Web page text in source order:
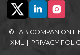
© LAB COMPANION
XML
| PRIVACY